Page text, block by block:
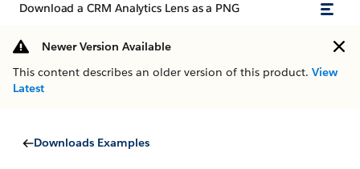
Download a CRM Analytics Lens as a PNG
Newer Version Available
This content describes an older version of this product. View
Latest
Downloads Examples